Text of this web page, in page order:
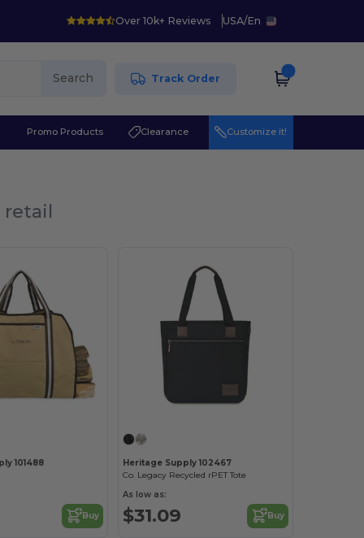
Over 10k+ Reviews USA/En
Search Track Order
Promo Products Clearance Customize it!
retail
101488
Buy
Heritage Supply 102467
Co. Legacy Recycled rPET Tote
As low as:
$31.09 Buy